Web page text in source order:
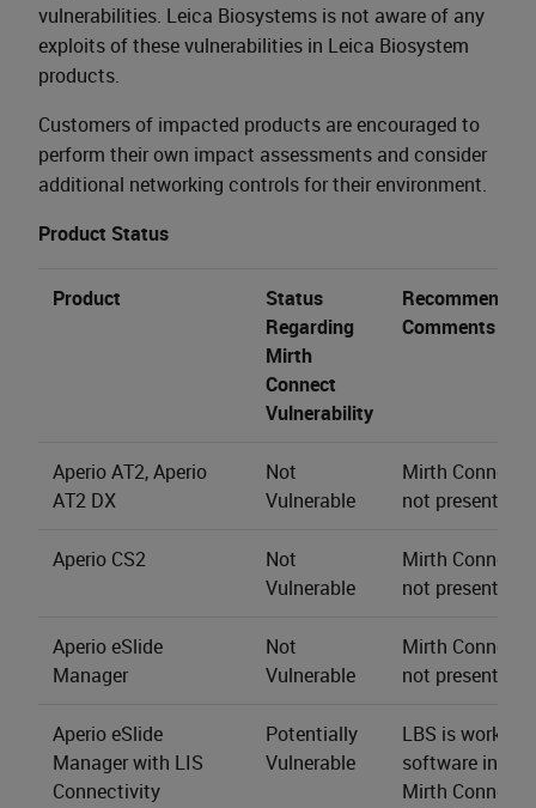
vulnerabilities. Leica Biosystems is not aware of any
exploits of these vulnerabilities in Leica Biosystem
products.
Customers of impacted products are encouraged to
perform their own impact assessments and consider
additional networking controls for their environment.
Product Status
Product
Status
Regarding
Mirth
Connect
Vulnerability
Comments
Aperio AT2, Aperio
AT2 DX
Not
Vulnerable
Mirth Connect
not present.
Aperio CS2
Not
Vulnerable
Mirth Connect
not present.
Aperio eSlide
Manager
Not
Vulnerable
Mirth Connect
not present.
Aperio eSlide
Manager with LIS
Connectivity
Potentially
Vulnerable
LBS is
software
Mirth Connect